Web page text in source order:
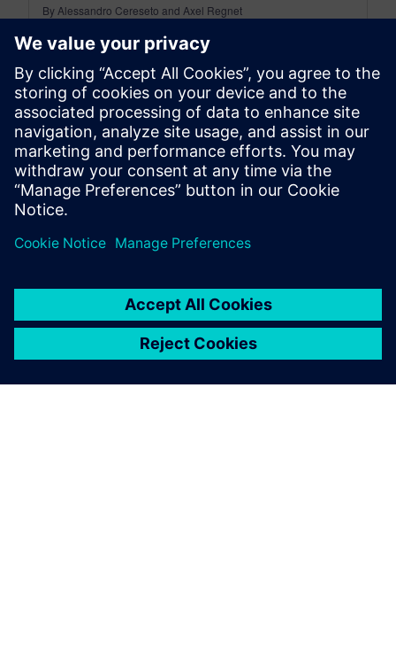
By Alessandro Cereseto and Axel Regnet
8MIN READ
leave a reply